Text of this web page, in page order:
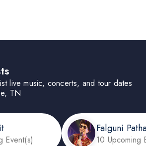
live music, concerts, and tour dates
TN
Event(s)
Falguni
10 Upcoming